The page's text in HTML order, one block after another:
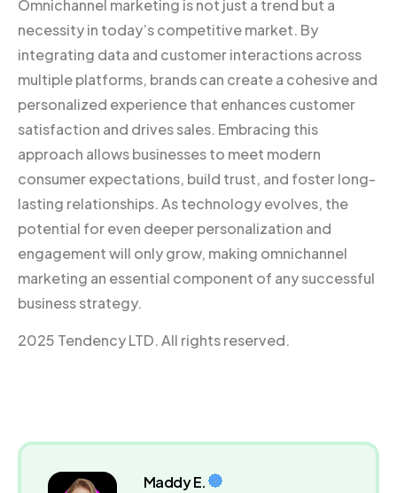
Omnichannel marketing is not just a trend but a
necessity in today’s competitive market. By
integrating data and customer interactions across
multiple platforms, brands can create a cohesive and
personalized experience that enhances customer
satisfaction and drives sales. Embracing this
approach allows businesses to meet modern
consumer expectations, build trust, and foster long-
lasting relationships. As technology evolves, the
potential for even deeper personalization and
engagement will only grow, making omnichannel
marketing an essential component of any successful
business strategy.
2025 Tendency LTD. All rights reserved.
Maddy E.